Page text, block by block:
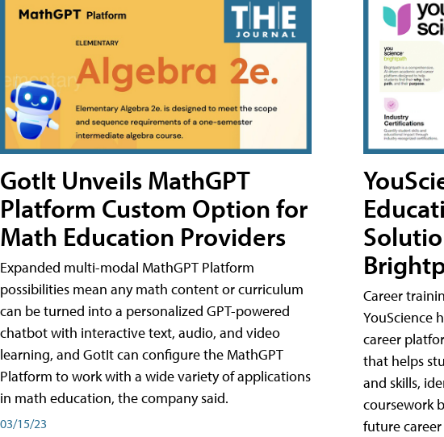
GotIt Unveils MathGPT
Platform Custom Option for
Math Education Providers
Expanded multi-modal MathGPT Platform
possibilities mean any math content or curriculum
can be turned into a personalized GPT-powered
chatbot with interactive text, audio, and video
learning, and GotIt can configure the MathGPT
Platform to work with a wide variety of applications
in math education, the company said.
03/15/23
Career
YouScience
career
that helps
and skills,
coursework
future